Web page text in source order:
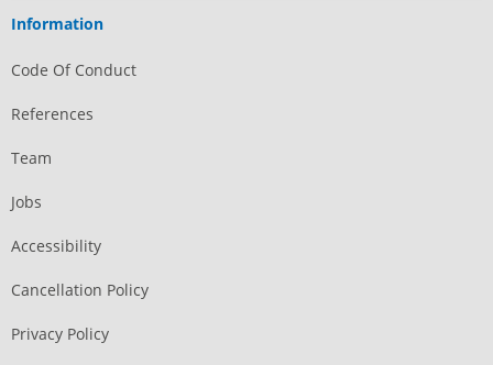
Information
Code Of Conduct
References
Team
Jobs
Accessibility
Cancellation Policy
Privacy Policy